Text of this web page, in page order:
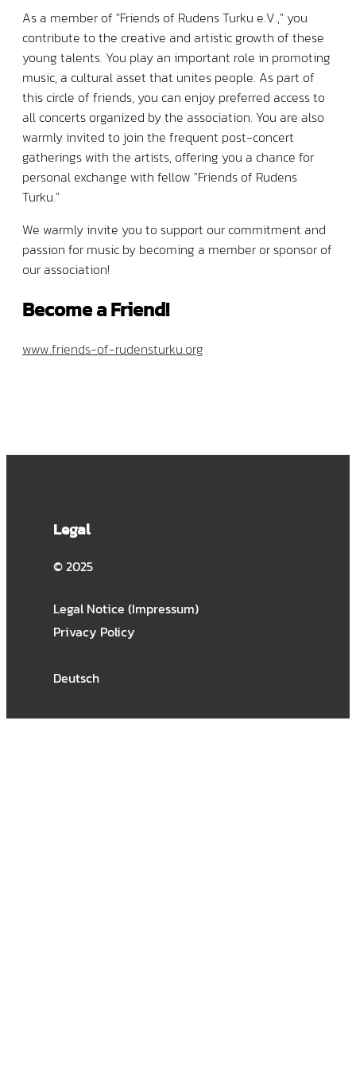
As a member of "Friends of Rudens Turku e.V.," you
contribute to the creative and artistic growth of these
young talents. You play an important role in promoting
music, a cultural asset that unites people. As part of
this circle of friends, you can enjoy preferred access to
all concerts organized by the association. You are also
warmly invited to join the frequent post-concert
gatherings with the artists, offering you a chance for
personal exchange with fellow "Friends of Rudens
Turku."
We warmly invite you to support our commitment and
passion for music by becoming a member or sponsor of
our association!
Become a Friend!
www.friends-of-rudensturku.org
Legal
© 2025
Legal Notice (Impressum)
Privacy Policy
Deutsch